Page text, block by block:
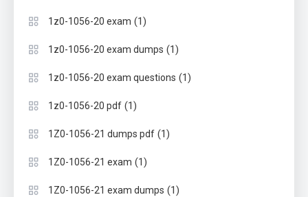
1z0-1056-20 exam (1)
1z0-1056-20 exam dumps (1)
1z0-1056-20 exam questions (1)
1z0-1056-20 pdf (1)
1Z0-1056-21 dumps pdf (1)
1Z0-1056-21 exam (1)
1Z0-1056-21 exam dumps (1)